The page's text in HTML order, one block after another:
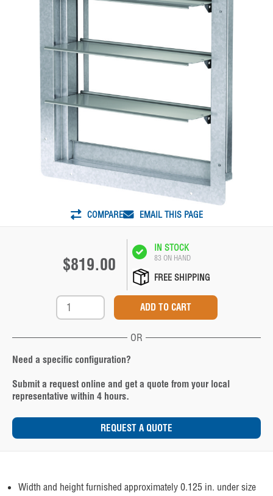
COMPARE EMAIL THIS PAGE
$819.00
IN STOCK
83 ON HAND
FREE SHIPPING
OR
Need a specific configuration?
Submit a request online and get a quote from your local
representative within 4 hours.
REQUEST A QUOTE
Width and height furnished approximately 0.125 in. under size